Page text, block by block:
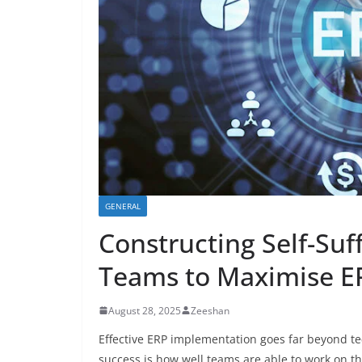
GENERAL
Constructing Self-
Teams to Maximise
August 28, 2025 Zeeshan
Effective ERP implementation goes far beyond